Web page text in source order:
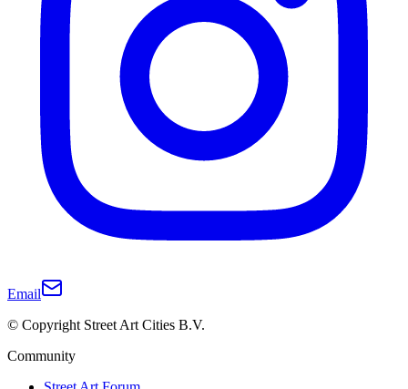
Email
© Copyright Street Art Cities B.V.
Community